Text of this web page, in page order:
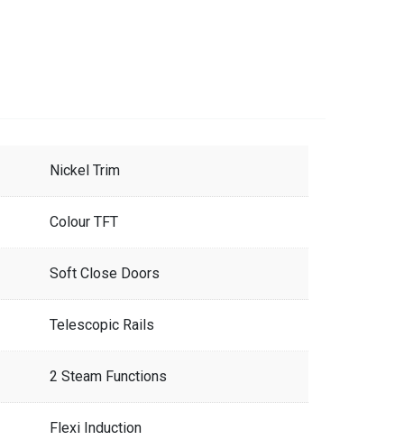
Nickel Trim
Colour TFT
Soft Close Doors
Telescopic Rails
2 Steam Functions
Flexi Induction